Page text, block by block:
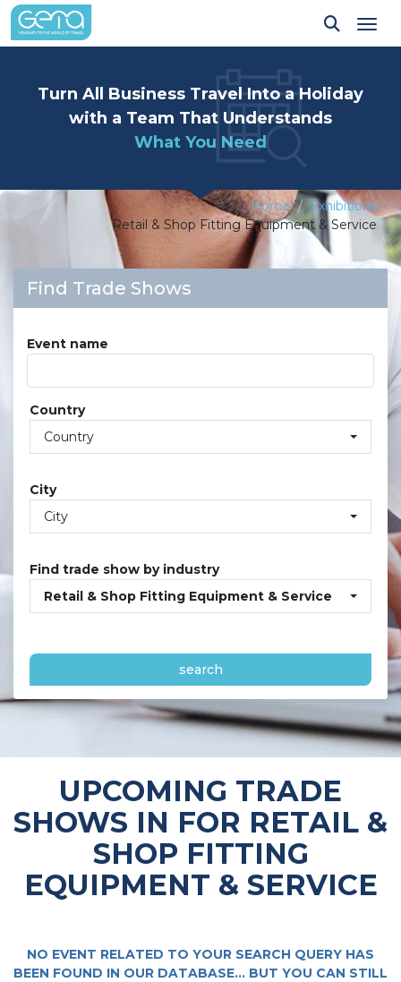
Turn All Business Travel Into a Holiday
with a Team That Understands
What You Need
Home
Exhibitions
Retail & Shop Fitting Equipment & Service
Find Trade Shows
Event name
Country
Country
City
City
Find trade show by industry
Retail & Shop Fitting Equipment & Service
search
UPCOMING TRADE
SHOWS IN FOR RETAIL &
SHOP FITTING
EQUIPMENT & SERVICE
NO EVENT RELATED TO YOUR SEARCH QUERY HAS
BEEN FOUND IN OUR DATABASE... BUT YOU CAN STILL